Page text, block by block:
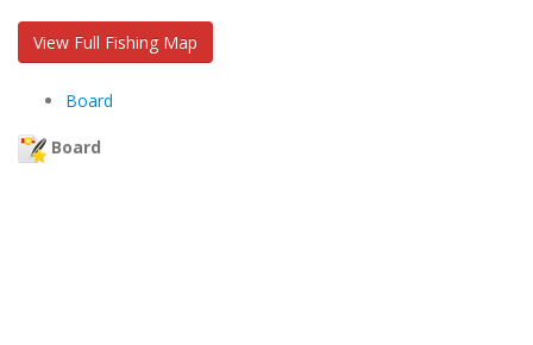
View Full Fishing Map
Board
Board